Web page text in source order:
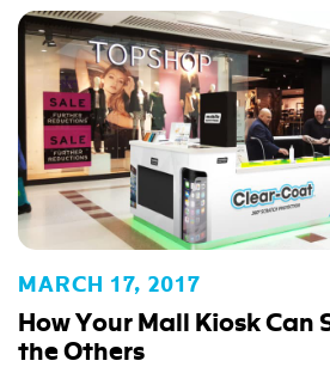
MARCH 17, 2017
How Your Mall Kiosk Can
the Others